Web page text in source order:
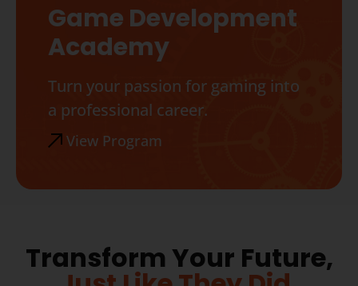
Game Development
Academy
Turn your passion for gaming into
a professional career.
View Program
Transform Your Future,